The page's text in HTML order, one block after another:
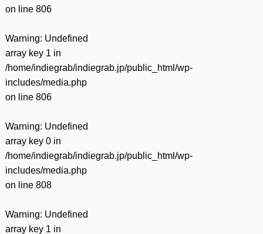
on line 806
Warning: Undefined
array key 1 in
/home/indiegrab/indiegrab.jp/public_html/wp-
includes/media.php
on line 806
Warning: Undefined
array key 0 in
/home/indiegrab/indiegrab.jp/public_html/wp-
includes/media.php
on line 808
Warning: Undefined
array key 1 in